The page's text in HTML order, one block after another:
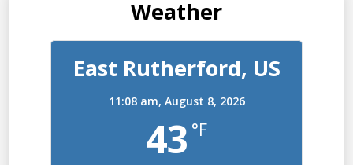
Weather
East Rutherford, US
11:08 am, August 8, 2026
43 °F